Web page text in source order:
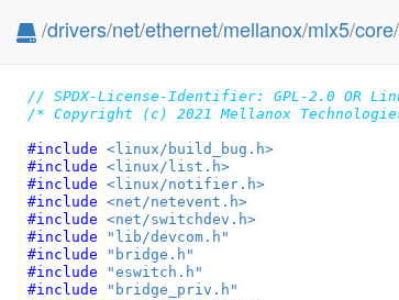
/drivers/net/ethernet/mellanox/mlx5/core/
// SPDX-License-Identifier: GPL-2.0 OR
/* Copyright (c) 2021 Mellanox
#include <linux/build_bug.h>
#include <linux/list.h>
#include <linux/notifier.h>
#include <net/netevent.h>
#include <net/switchdev.h>
#include
"lib/devcom.h"
#include
"bridge.h"
#include
"eswitch.h"
#include
"bridge_priv.h"